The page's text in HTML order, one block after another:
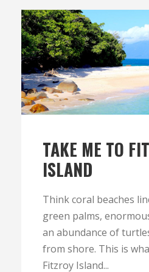
TAKE ME TO
ISLAND
Think coral beaches
green palms,
an abundance of
from shore. This is
Fitzroy Island...